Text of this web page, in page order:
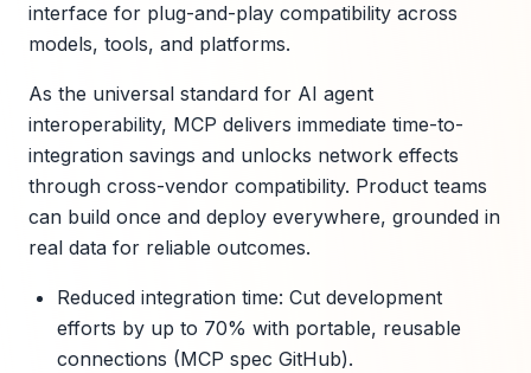
interface for plug-and-play compatibility across
models, tools, and platforms.
As the universal standard for AI agent
interoperability, MCP delivers immediate time-to-
integration savings and unlocks network effects
through cross-vendor compatibility. Product teams
can build once and deploy everywhere, grounded in
real data for reliable outcomes.
Reduced integration time: Cut development
efforts by up to 70% with portable, reusable
connections (MCP spec GitHub).